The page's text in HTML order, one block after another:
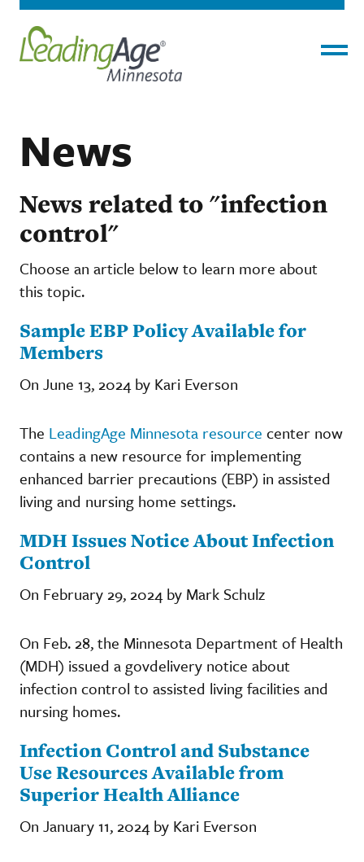
News
News related to "infection
control"
Choose an article below to learn more about
this topic.
Sample EBP Policy Available for
Members
On June 13, 2024 by Kari Everson
The LeadingAge Minnesota resource center now
contains a new resource for implementing
enhanced barrier precautions (EBP) in assisted
living and nursing home settings.
MDH Issues Notice About Infection
Control
On February 29, 2024 by Mark Schulz
On Feb. 28, the Minnesota Department of Health
(MDH) issued a govdelivery notice about
infection control to assisted living facilities and
nursing homes.
Infection Control and Substance
Use Resources Available from
Superior Health Alliance
On January 11, 2024 by Kari Everson